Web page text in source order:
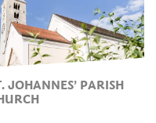
JOHANNES’ PARISH